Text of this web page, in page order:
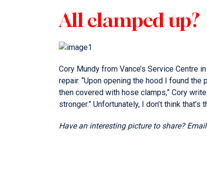
All clamped up?
Cory Mundy from Vance’s Service Centre
repair. “Upon opening the hood I found
then covered with hose clamps,” Cory
stronger.” Unfortunately, I don’t think that’s
Have an interesting picture to share?